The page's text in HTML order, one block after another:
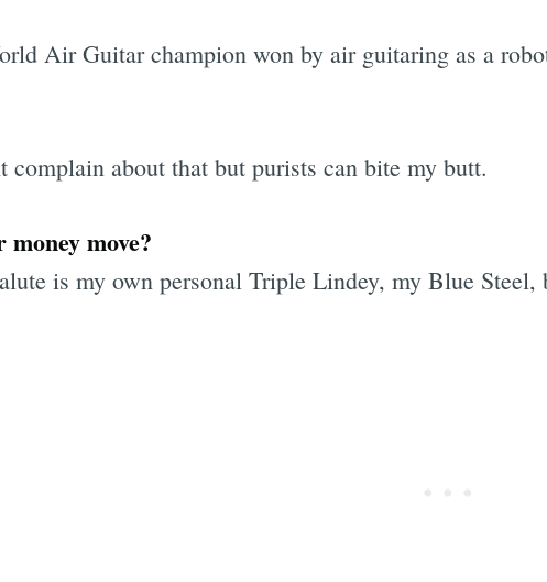
Air Guitar champion won by air guitaring as a
complain about that but purists can bite my butt.
move?
is my own personal Triple Lindey, my Blue Steel,